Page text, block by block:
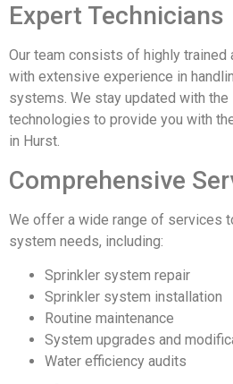
Expert Technicians
Our team consists of highly trained
with extensive experience in
systems. We stay updated with
technologies to provide you with
in Hurst.
Comprehensive
We offer a wide range of services
system needs, including:
Sprinkler system repair
Sprinkler system installation
Routine maintenance
System upgrades and
Water efficiency audits